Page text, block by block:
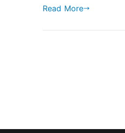
Read More